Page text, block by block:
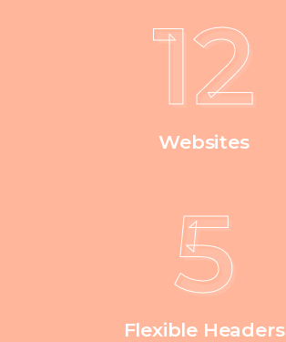
12
Websites
5
Flexible Headers